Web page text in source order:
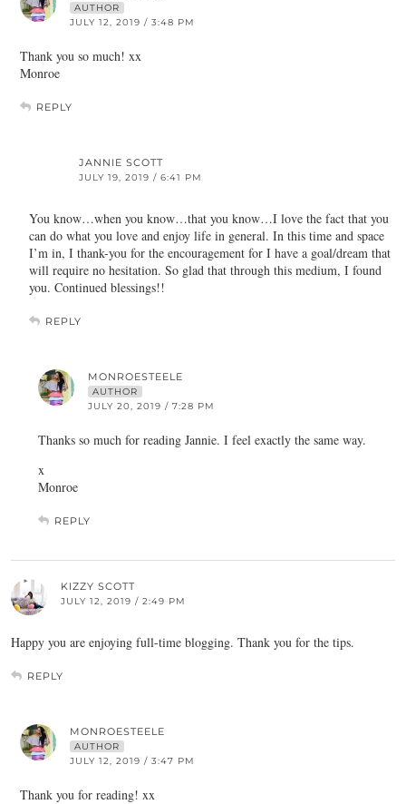
AUTHOR
JULY 12, 2019 / 3:48 PM
Thank you so much! xx
Monroe
REPLY
JANNIE SCOTT
JULY 19, 2019 / 6:41 PM
You know…when you know…that you know…I love the fact that you
can do what you love and enjoy life in general. In this time and space
I’m in, I thank-you for the encouragement for I have a goal/dream that
will require no hesitation. So glad that through this medium, I found
you. Continued blessings!!
REPLY
MONROESTEELE
AUTHOR
JULY 20, 2019 / 7:28 PM
Thanks so much for reading Jannie. I feel exactly the same way.
x
Monroe
REPLY
KIZZY SCOTT
JULY 12, 2019 / 2:49 PM
Happy you are enjoying full-time blogging. Thank you for the tips.
REPLY
MONROESTEELE
AUTHOR
JULY 12, 2019 / 3:47 PM
Thank you for reading! xx